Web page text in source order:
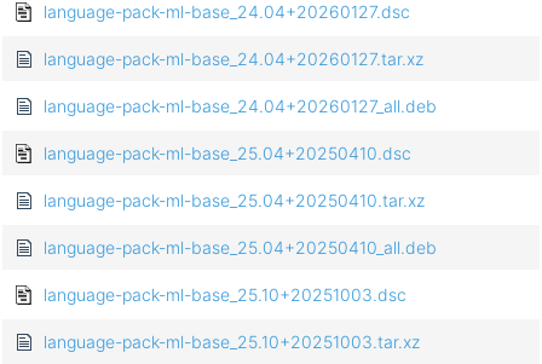
language-pack-ml-base_24.04+20260127.dsc
language-pack-ml-base_24.04+20260127.tar.xz
language-pack-ml-base_24.04+20260127_all.deb
language-pack-ml-base_25.04+20250410.dsc
language-pack-ml-base_25.04+20250410.tar.xz
language-pack-ml-base_25.04+20250410_all.deb
language-pack-ml-base_25.10+20251003.dsc
language-pack-ml-base_25.10+20251003.tar.xz